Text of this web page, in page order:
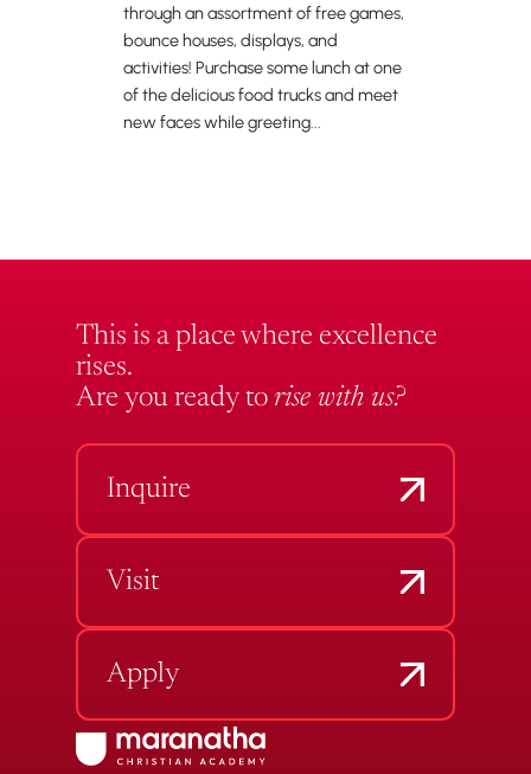
through an assortment of free games,
bounce houses, displays, and
activities! Purchase some lunch at one
of the delicious food trucks and meet
new faces while greeting...
This is a place where excellence
rises.
Are you ready to rise with us?
Inquire
Visit
Apply